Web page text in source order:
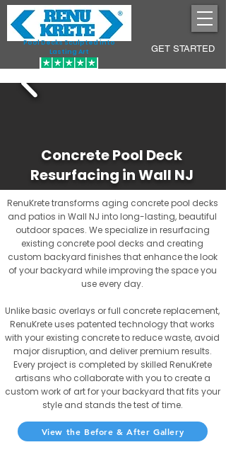
Pool Decks Sculpted into
Lasting Art
GET STARTED
Concrete Pool Deck
Resurfacing in Wall NJ
RenuKrete transforms aging concrete pool decks
and patios in Wall NJ into long-lasting, beautiful
outdoor spaces. We specialize in resurfacing
existing concrete pool decks and creating
custom backyard finishes that enhance the look
of your backyard while improving the space you
use every day.
Unlike basic overlays or full concrete replacement,
RenuKrete uses patented technology that works
with your existing concrete to reduce waste, avoid
major disruption, and deliver premium results.
Every project is completed by skilled RenuKrete
artisans who collaborate with you to create a
custom work of art for your backyard that fits your
style and stands the test of time.
View the Before & After Gallery